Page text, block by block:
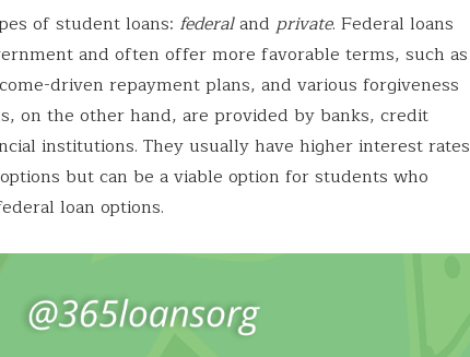
of student loans: federaland private. Federal loans
and often offer more favorable terms, such as
driven repayment plans, and various forgiveness
on the other hand, are provided by banks, credit
institutions. They usually have higher interest rates
but can be a viable option for students who
loan options.